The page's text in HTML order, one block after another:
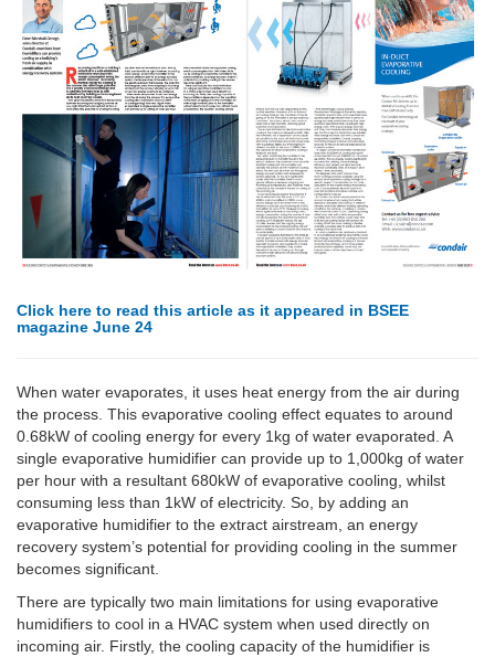
Click here to read this article as it appeared in BSEE
magazine June 24
When water evaporates, it uses heat energy from the air during
the process. This evaporative cooling effect equates to around
0.68kW of cooling energy for every 1kg of water evaporated. A
single evaporative humidifier can provide up to 1,000kg of water
per hour with a resultant 680kW of evaporative cooling, whilst
consuming less than 1kW of electricity. So, by adding an
evaporative humidifier to the extract airstream, an energy
recovery system’s potential for providing cooling in the summer
becomes significant.
There are typically two main limitations for using evaporative
humidifiers to cool in a HVAC system when used directly on
incoming air. Firstly, the cooling capacity of the humidifier is